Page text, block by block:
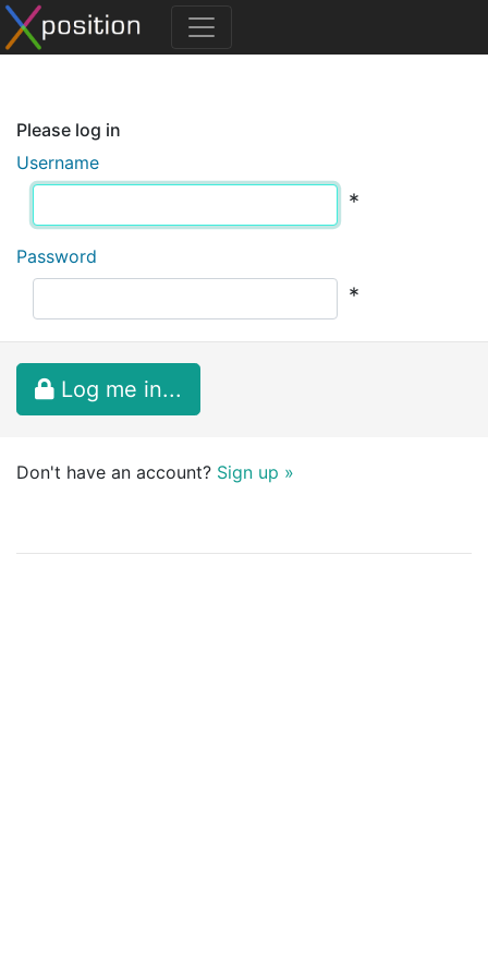
Please log in
Username
*
Password
*
Log me in...
Don't have an account? Sign up »